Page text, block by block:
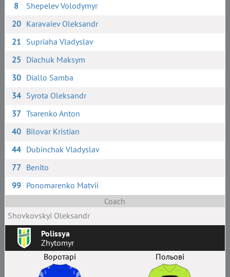
8
Shepelev Volodymyr
20 Karavaiev Oleksandr
21 Supriaha Vladyslav
25 Diachuk Maksym
30 Diallo Samba
34 Syrota Oleksandr
37 Tsarenko Anton
40 Bilovar Kristian
44 Dubinchak Vladyslav
77 Benito
99 Ponomarenko Matvii
Coach
Shovkovskyi Oleksandr
Polissya
Zhytomyr
Воротарі
Польові